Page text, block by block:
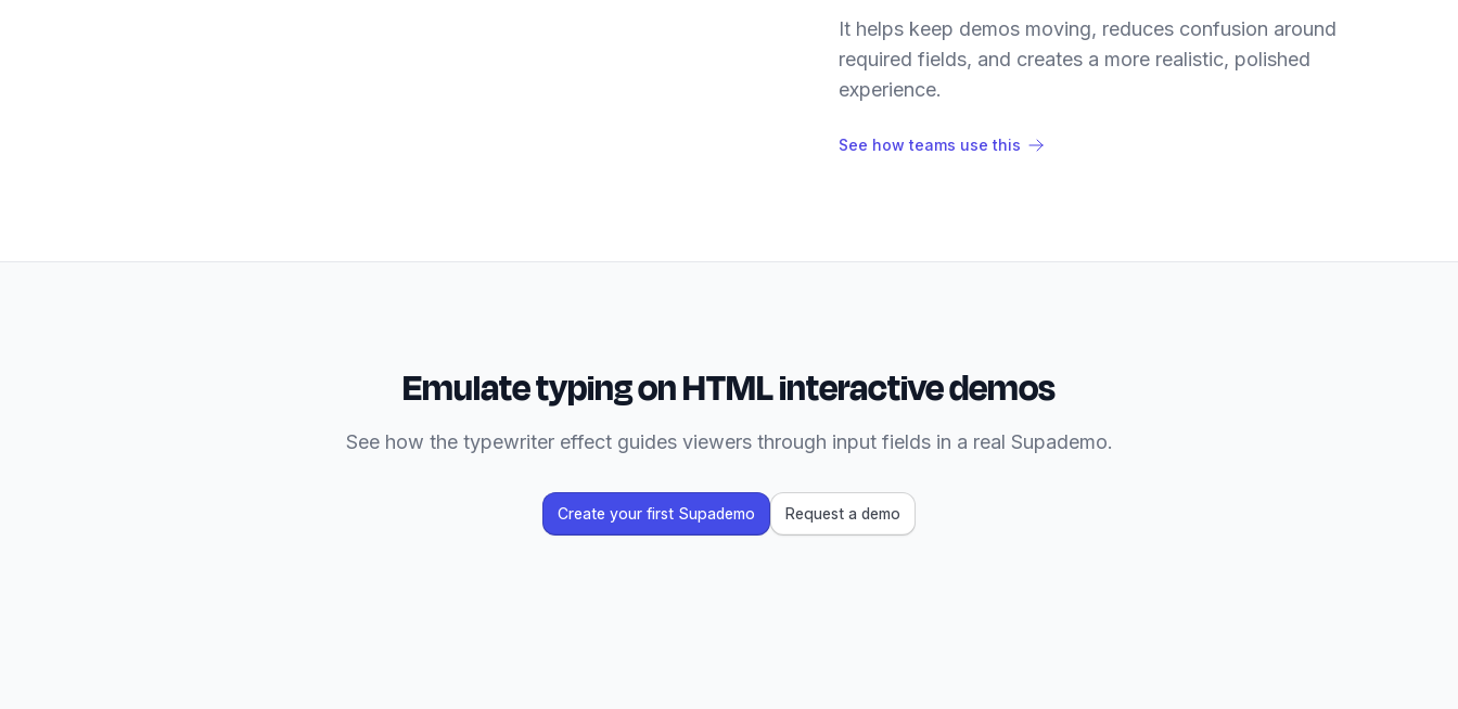
It helps keep demos moving, reduces confusion around
required fields, and creates a more realistic, polished
experience.
See how teams use this
Emulate typing on HTML interactive demos
See how the typewriter effect guides viewers through input fields in a real Supademo.
Create your first Supademo Request a demo